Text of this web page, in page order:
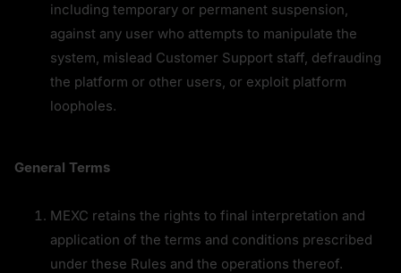
including temporary or permanent suspension,
against any user who attempts to manipulate the
system, mislead Customer Support staff, defrauding
the platform or other users, or exploit platform
loopholes.
General Terms
MEXC retains the rights to final interpretation and
application of the terms and conditions prescribed
under these Rules and the operations thereof.